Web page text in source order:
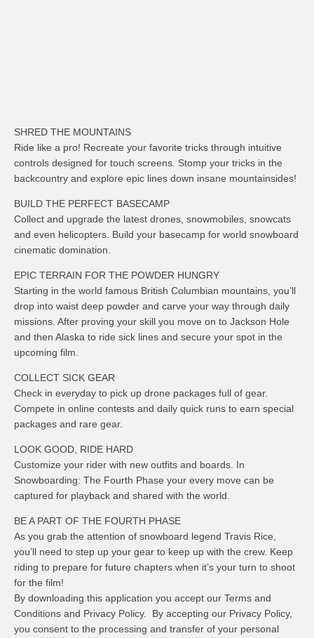
SHRED THE MOUNTAINS
Ride like a pro! Recreate your favorite tricks through intuitive
controls designed for touch screens. Stomp your tricks in the
backcountry and explore epic lines down insane mountainsides!
BUILD THE PERFECT BASECAMP
Collect and upgrade the latest drones, snowmobiles, snowcats
and even helicopters. Build your basecamp for world snowboard
cinematic domination.
EPIC TERRAIN FOR THE POWDER HUNGRY
Starting in the world famous British Columbian mountains, you’ll
drop into waist deep powder and carve your way through daily
missions. After proving your skill you move on to Jackson Hole
and then Alaska to ride sick lines and secure your spot in the
upcoming film.
COLLECT SICK GEAR
Check in everyday to pick up drone packages full of gear.
Compete in online contests and daily quick runs to earn special
packages and rare gear.
LOOK GOOD, RIDE HARD
Customize your rider with new outfits and boards. In
Snowboarding: The Fourth Phase your every move can be
captured for playback and shared with the world.
BE A PART OF THE FOURTH PHASE
As you grab the attention of snowboard legend Travis Rice,
you’ll need to step up your gear to keep up with the crew. Keep
riding to prepare for future chapters when it’s your turn to shoot
for the film!
By downloading this application you accept our Terms and
Conditions and Privacy Policy. By accepting our Privacy Policy,
you consent to the processing and transfer of your personal